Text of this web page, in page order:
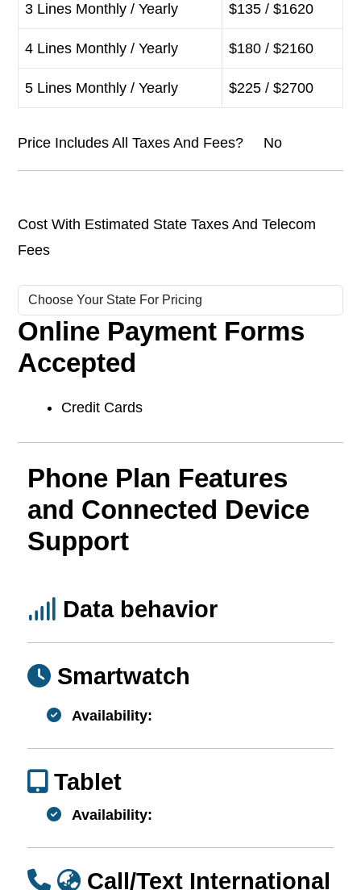
3 Lines Monthly / Yearly $135 / $1620
4 Lines Monthly / Yearly $180 / $2160
5 Lines Monthly / Yearly $225 / $2700
Price Includes All Taxes And Fees? No
Cost With Estimated State Taxes And Telecom
Fees
Online Payment Forms
Accepted
Credit Cards
Phone Plan Features
and Connected Device
Support
Data behavior
Smartwatch
Availability:
Tablet
Availability:
Call/Text International